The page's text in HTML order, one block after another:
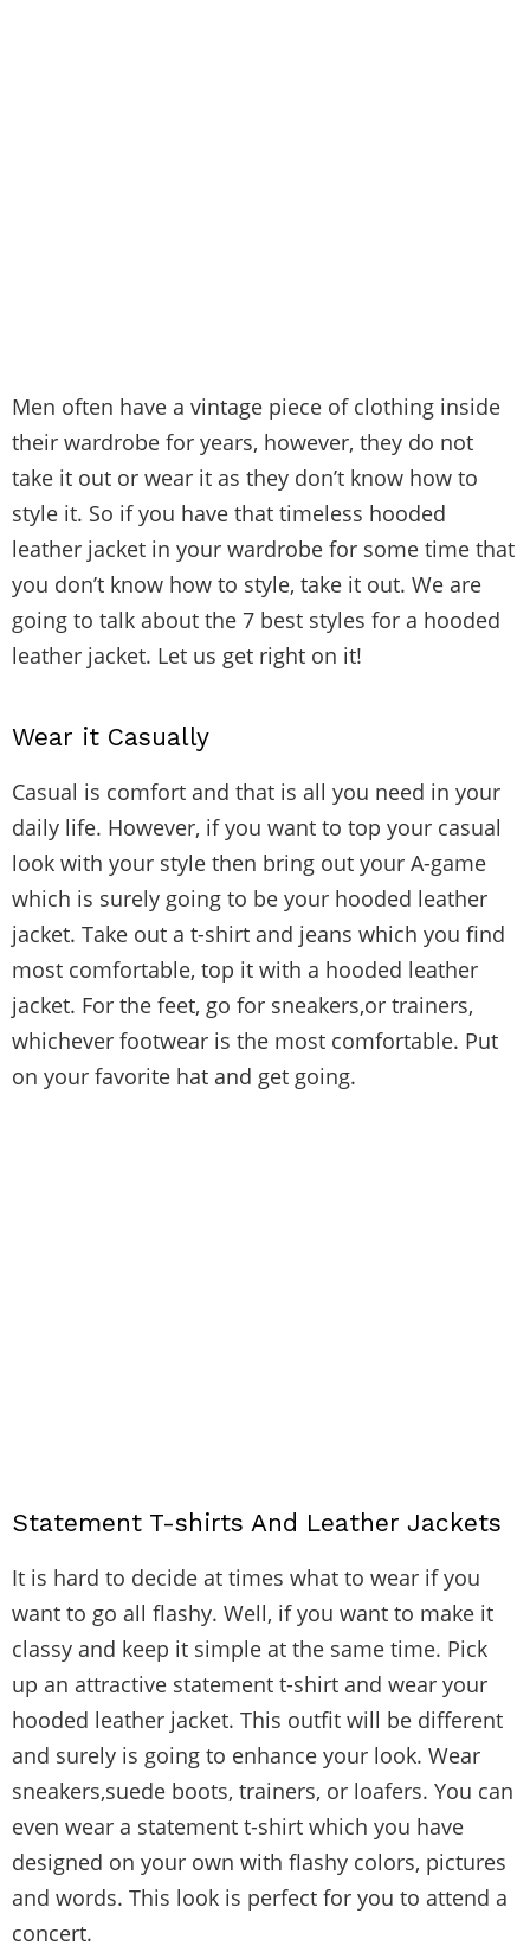
Men often have a vintage piece of clothing inside
their wardrobe for years, however, they do not
take it out or wear it as they don’t know how to
style it. So if you have that timeless hooded
leather jacket in your wardrobe for some time that
you don’t know how to style, take it out. We are
going to talk about the 7 best styles for a hooded
leather jacket. Let us get right on it!
Wear it Casually
Casual is comfort and that is all you need in your
daily life. However, if you want to top your casual
look with your style then bring out your A-game
which is surely going to be your hooded leather
jacket. Take out a t-shirt and jeans which you find
most comfortable, top it with a hooded leather
jacket. For the feet, go for sneakers,or trainers,
whichever footwear is the most comfortable. Put
on your favorite hat and get going.
Statement T-shirts And Leather Jackets
It is hard to decide at times what to wear if you
want to go all flashy. Well, if you want to make it
classy and keep it simple at the same time. Pick
up an attractive statement t-shirt and wear your
hooded leather jacket. This outfit will be different
and surely is going to enhance your look. Wear
sneakers,suede boots, trainers, or loafers. You can
even wear a statement t-shirt which you have
designed on your own with flashy colors, pictures
and words. This look is perfect for you to attend a
concert.